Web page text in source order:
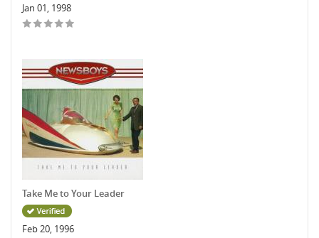
Jan 01, 1998
Take Me to Your Leader
Feb 20, 1996